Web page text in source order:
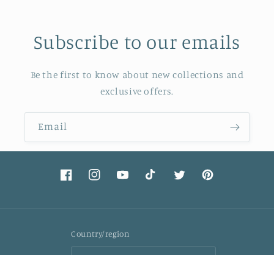
Subscribe to our emails
Be the first to know about new collections and
exclusive offers.
Email
FacebookInstagramYouTubeTikTok TwitterPinterest
Country/region